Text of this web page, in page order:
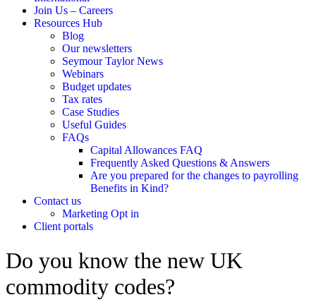
Join Us – Careers
Resources Hub
Blog
Our newsletters
Seymour Taylor News
Webinars
Budget updates
Tax rates
Case Studies
Useful Guides
FAQs
Capital Allowances FAQ
Frequently Asked Questions & Answers
Are you prepared for the changes to payrolling
Benefits in Kind?
Contact us
Marketing Opt in
Client portals
Do you know the new UK
commodity codes?